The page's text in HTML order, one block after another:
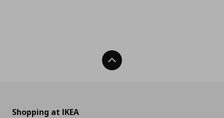
Back To Top
Shopping at IKEA